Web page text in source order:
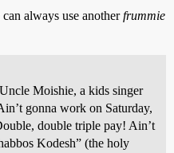
can always use anotherfrummie
Moishie, a kids singer
gonna work on Saturday,
double triple pay! Ain’t
Kodesh” (the holy